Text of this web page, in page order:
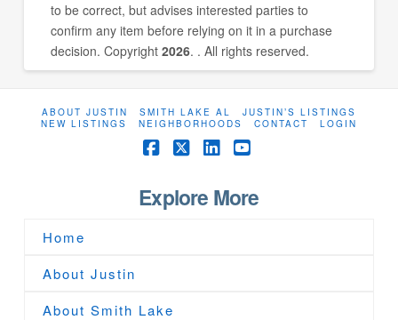
to be correct, but advises interested parties to
confirm any item before relying on it in a purchase
decision. Copyright 2026. . All rights reserved.
ABOUT JUSTIN SMITH LAKE AL
JUSTIN’S LISTINGS
NEW LISTINGS
NEIGHBORHOODS CONTACT LOGIN
Facebook
X
Explore More
Home
About Justin
About Smith Lake